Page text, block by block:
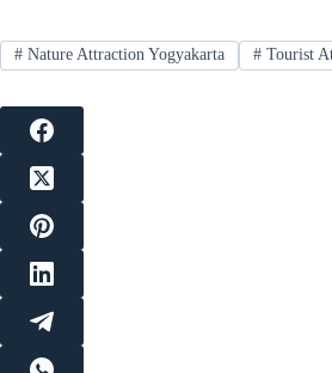
#Nature Attraction Yogyakarta #Tourist